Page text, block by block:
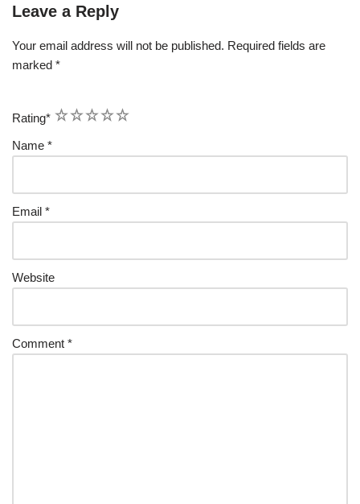
Leave a Reply
Your email address will not be published. Required fields are
marked *
Rating* 5
4
3
2
1
Name *
Email *
Website
Comment *